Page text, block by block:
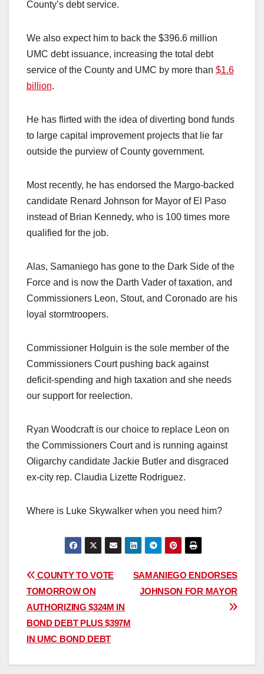
County’s debt service.
We also expect him to back the $396.6 million
UMC debt issuance, increasing the total debt
service of the County and UMC by more than $1.6
billion.
He has flirted with the idea of diverting bond funds
to large capital improvement projects that lie far
outside the purview of County government.
Most recently, he has endorsed the Margo-backed
candidate Renard Johnson for Mayor of El Paso
instead of Brian Kennedy, who is 100 times more
qualified for the job.
Alas, Samaniego has gone to the Dark Side of the
Force and is now the Darth Vader of taxation, and
Commissioners Leon, Stout, and Coronado are his
loyal stormtroopers.
Commissioner Holguin is the sole member of the
Commissioners Court pushing back against
deficit-spending and high taxation and she needs
our support for reelection.
Ryan Woodcraft is our choice to replace Leon on
the Commissioners Court and is running against
Oligarchy candidate Jackie Butler and disgraced
ex-city rep. Claudia Lizette Rodriguez.
Where is Luke Skywalker when you need him?
Post
navigation
SAMANIEGO ENDORSES
JOHNSON FOR MAYOR
COUNTY TO VOTE
TOMORROW ON
AUTHORIZING $324M IN
BOND DEBT PLUS $397M
IN UMC BOND DEBT